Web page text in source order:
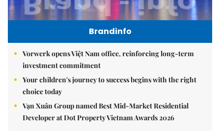
Brandinfo
Vorwerk opens Việt Nam office, reinforcing long-term
investment commitment
Your children's journey to success begins with the right
choice today
Vạn Xuân Group named Best Mid-Market Residential
Developer at Dot Property Vietnam Awards 2026